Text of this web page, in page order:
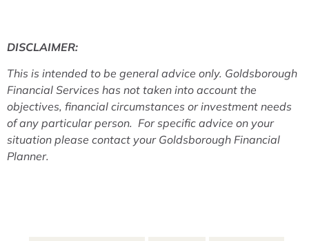
DISCLAIMER:
This is intended to be general advice only. Goldsborough
Financial Services has not taken into account the
objectives, financial circumstances or investment needs
of any particular person. For specific advice on your
situation please contact your Goldsborough Financial
Planner.